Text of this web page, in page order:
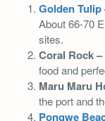
Golden Tulip
About 66-70
sites.
Coral Rock –
food and
Maru Maru
the port and
Pongwe